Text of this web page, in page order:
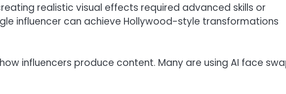
realistic visual effects required advanced skills or
influencer can achieve Hollywood-style transformations
influencers produce content. Many are using AI face